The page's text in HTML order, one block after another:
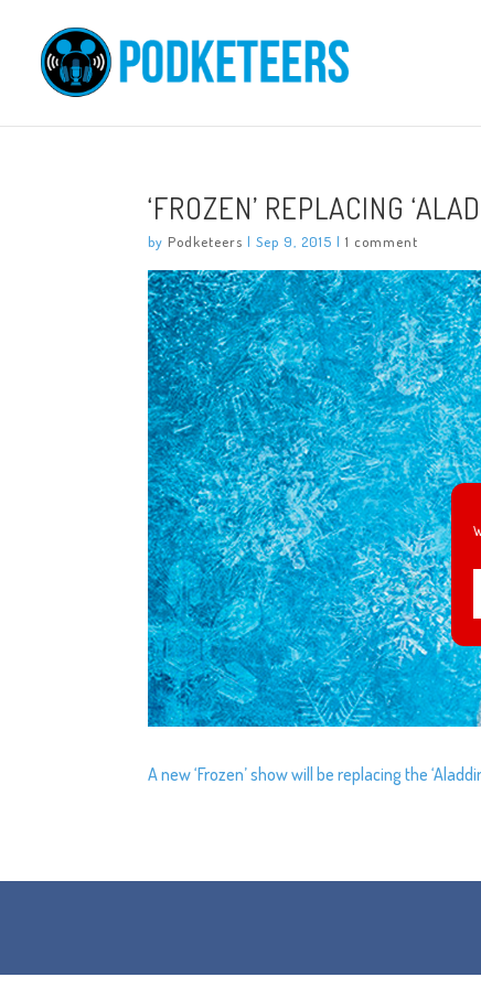
‘FROZEN’ REPLACING
by Podketeers |Sep 9, 2015 |1 comment
A new ‘Frozen’ show will be replacing the